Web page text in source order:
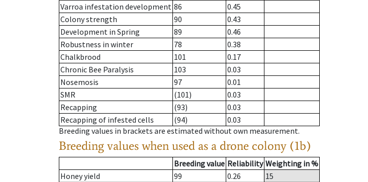
Varroa infestation development 86
0.45
Colony strength
90
0.43
Development in Spring
89
0.46
Robustness in winter
78
0.38
Chalkbrood
101
0.17
Chronic Bee Paralysis
103
0.03
Nosemosis
97
0.01
SMR
(101)
0.03
Recapping
(93)
0.03
Recapping of infested cells
(94)
0.03
Breeding values in brackets are estimated without own measurement.
Breeding values when used as a drone colony (1b)
Breeding value Reliability Weighting in %
Honey yield
99 0.26
15